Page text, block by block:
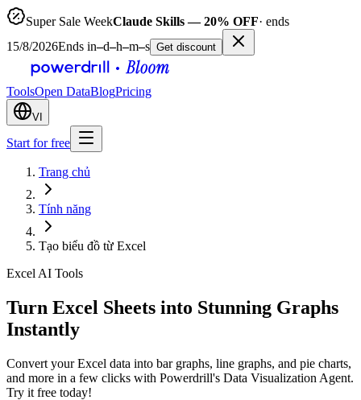
Super Sale WeekClaude Skills — 20% OFF· ends
15/8/2026Ends in–d–h–m–s Get discount
ToolsOpen DataBlogPricing
VI
Start for free
Trang chủ
Tính năng
Tạo biểu đồ từ Excel
Excel AI Tools
Turn Excel Sheets into Stunning Graphs
Instantly
Convert your Excel data into bar graphs, line graphs, and pie charts,
and more in a few clicks with Powerdrill's Data Visualization Agent.
Try it free today!